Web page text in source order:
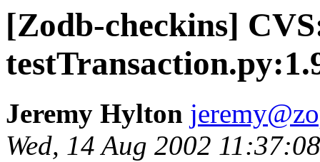
[Zodb-checkins]
Jeremy Hylton
Wed, 14 Aug 2002